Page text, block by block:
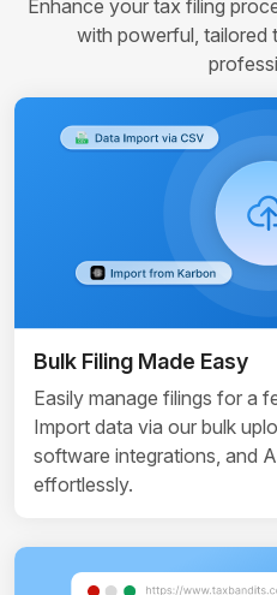
Enhance your tax filing
with powerful, tailored
Bulk Filing Made Easy
Easily manage filings for a
Import data via our bulk
software integrations, and
effortlessly.